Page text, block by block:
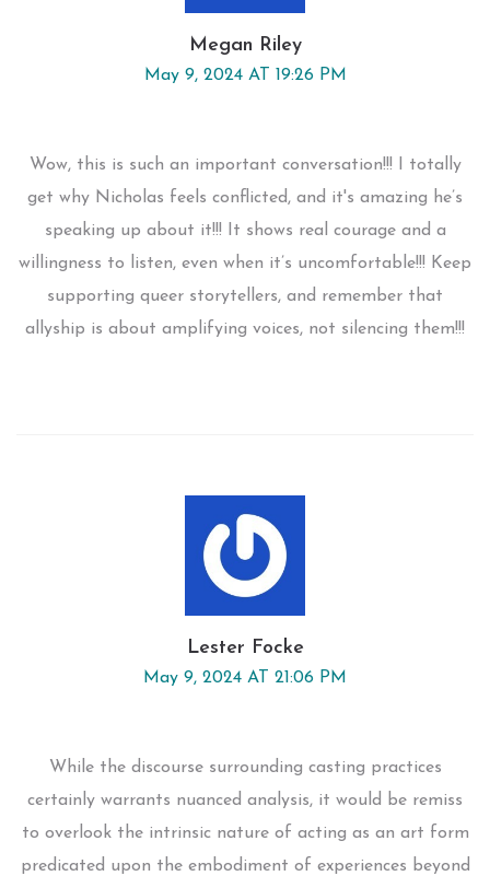
Megan Riley
May 9, 2024 AT 19:26 PM
Wow, this is such an important conversation!!! I totally
get why Nicholas feels conflicted, and it's amazing he’s
speaking up about it!!! It shows real courage and a
willingness to listen, even when it’s uncomfortable!!! Keep
supporting queer storytellers, and remember that
allyship is about amplifying voices, not silencing them!!!
Lester Focke
May 9, 2024 AT 21:06 PM
While the discourse surrounding casting practices
certainly warrants nuanced analysis, it would be remiss
to overlook the intrinsic nature of acting as an art form
predicated upon the embodiment of experiences beyond